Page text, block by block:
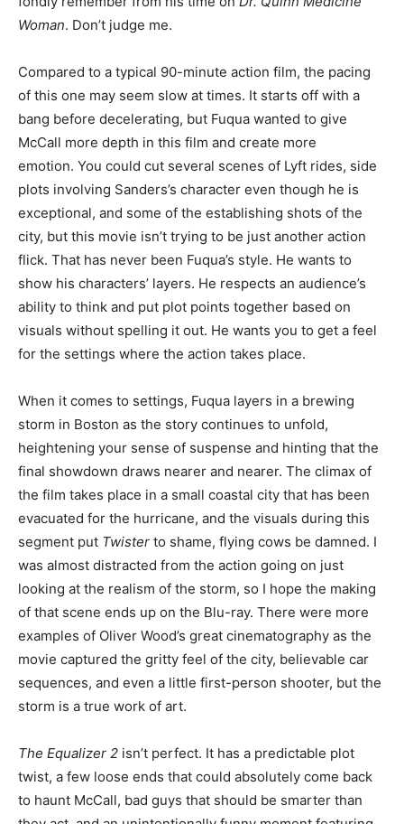
Woman. Don’t judge me.
Compared to a typical 90-minute action film, the pacing
of this one may seem slow at times. It starts off with a
bang before decelerating, but Fuqua wanted to give
McCall more depth in this film and create more
emotion. You could cut several scenes of Lyft rides, side
plots involving Sanders’s character even though he is
exceptional, and some of the establishing shots of the
city, but this movie isn’t trying to be just another action
flick. That has never been Fuqua’s style. He wants to
show his characters’ layers. He respects an audience’s
ability to think and put plot points together based on
visuals without spelling it out. He wants you to get a feel
for the settings where the action takes place.
When it comes to settings, Fuqua layers in a brewing
storm in Boston as the story continues to unfold,
heightening your sense of suspense and hinting that the
final showdown draws nearer and nearer. The climax of
the film takes place in a small coastal city that has been
evacuated for the hurricane, and the visuals during this
segment put Twister to shame, flying cows be damned. I
was almost distracted from the action going on just
looking at the realism of the storm, so I hope the making
of that scene ends up on the Blu-ray. There were more
examples of Oliver Wood’s great cinematography as the
movie captured the gritty feel of the city, believable car
sequences, and even a little first-person shooter, but the
storm is a true work of art.
The Equalizer 2 isn’t perfect. It has a predictable plot
twist, a few loose ends that could absolutely come back
to haunt McCall, bad guys that should be smarter than